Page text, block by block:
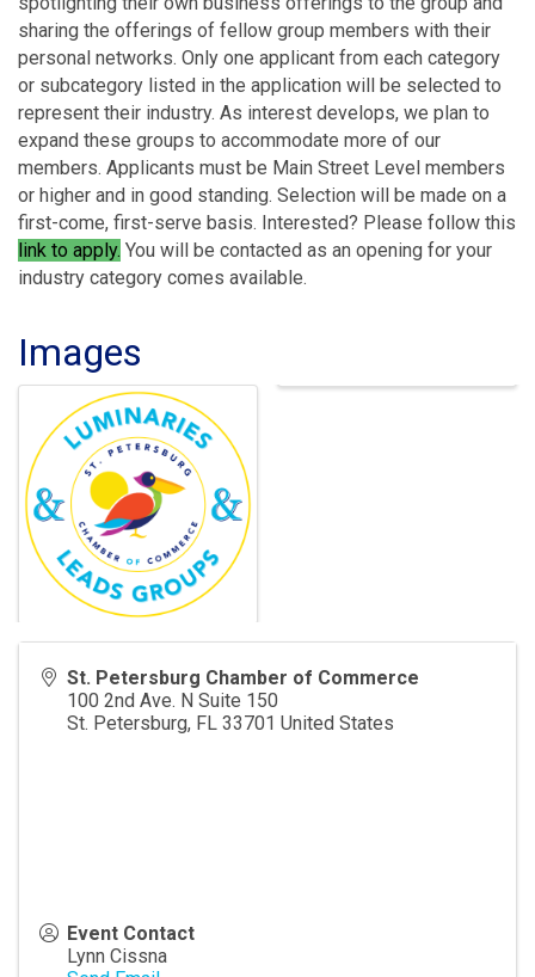
sharing the offerings of fellow group members with their
personal networks. Only one applicant from each category
or subcategory listed in the application will be selected to
represent their industry. As interest develops, we plan to
expand these groups to accommodate more of our
members. Applicants must be Main Street Level members
or higher and in good standing. Selection will be made on a
first-come, first-serve basis. Interested? Please follow this
link to apply. You will be contacted as an opening for your
industry category comes available.
Images
St. Petersburg Chamber of Commerce
100 2nd Ave. N Suite 150
St. Petersburg, FL 33701 United States
Event Contact
Lynn Cissna